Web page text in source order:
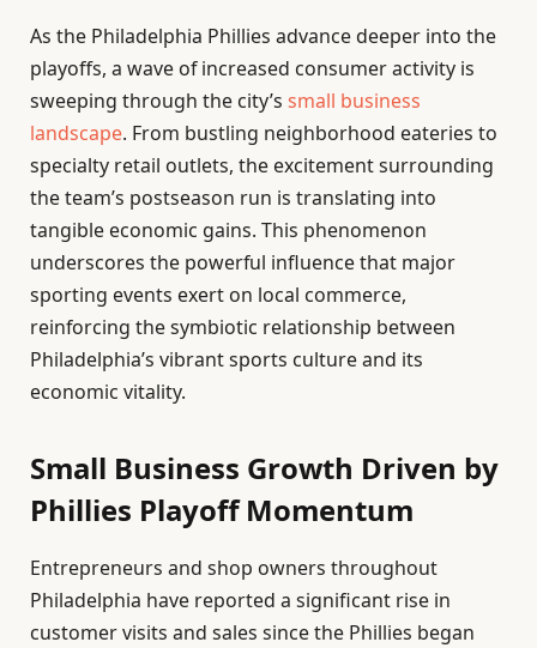
As the Philadelphia Phillies advance deeper into the
playoffs, a wave of increased consumer activity is
sweeping through the city’s small business
landscape. From bustling neighborhood eateries to
specialty retail outlets, the excitement surrounding
the team’s postseason run is translating into
tangible economic gains. This phenomenon
underscores the powerful influence that major
sporting events exert on local commerce,
reinforcing the symbiotic relationship between
Philadelphia’s vibrant sports culture and its
economic vitality.
Small Business Growth Driven by
Phillies Playoff Momentum
Entrepreneurs and shop owners throughout
Philadelphia have reported a significant rise in
customer visits and sales since the Phillies began